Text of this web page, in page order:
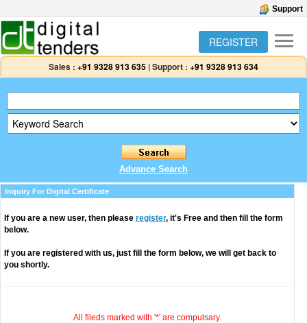
Support
REGISTER
Sales : +91 9328 913 635 |Support : +91 9328 913 634
Advance Search
Inquiry For Digital Certificate
If you are a new user, then please register, it's Free and then fill the form
below.
If you are registered with us, just fill the form below, we will get back to
you shortly.
All fileds marked with '*' are compulsary.